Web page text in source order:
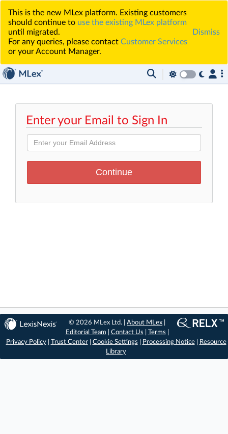
This is the new MLex platform. Existing customers
should continue to use the existing MLex platform
until migrated.
For any queries, please contact Customer Services
or your Account Manager.
Dismiss
Enter your Email to Sign In
© 2026 MLex Ltd. |About MLex
Editorial Team
Contact Us Terms
Privacy Policy| Trust Center| Cookie Settings Processing Notice|
Resource
Library